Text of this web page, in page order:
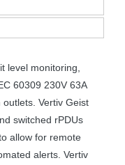
level monitoring,
60309 230V 63A
Vertiv Geist
switched rPDUs
allow for remote
alerts. Vertiv